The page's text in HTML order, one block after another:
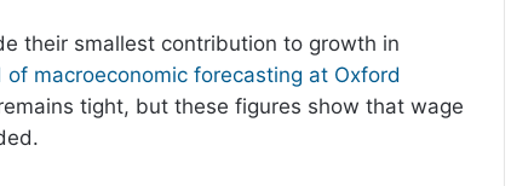
their smallest contribution to growth in
of macroeconomic forecasting at Oxford
tight, but these figures show that wage